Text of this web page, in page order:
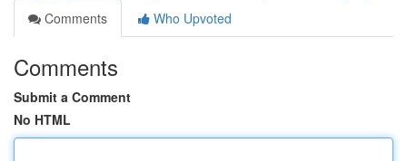
Comments
Who Upvoted
Comments
Submit a Comment
No HTML